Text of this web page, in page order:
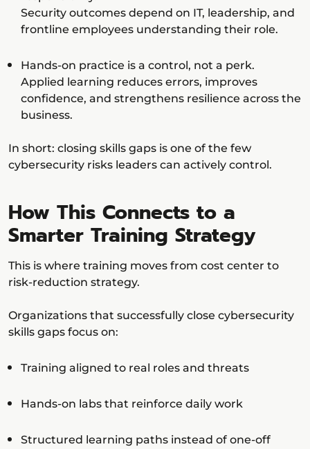
Security outcomes depend on IT, leadership, and
frontline employees understanding their role.
Hands-on practice is a control, not a perk.
Applied learning reduces errors, improves
confidence, and strengthens resilience across the
business.
In short: closing skills gaps is one of the few
cybersecurity risks leaders can actively control.
How This Connects to a
Smarter Training Strategy
This is where training moves from cost center to
risk-reduction strategy.
Organizations that successfully close cybersecurity
skills gaps focus on:
Training aligned to real roles and threats
Hands-on labs that reinforce daily work
Structured learning paths instead of one-off